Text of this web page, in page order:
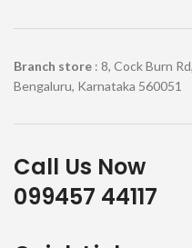
Branch store : 8, Cock Burn
Bengaluru, Karnataka 560051
Call Us Now
099457 44117